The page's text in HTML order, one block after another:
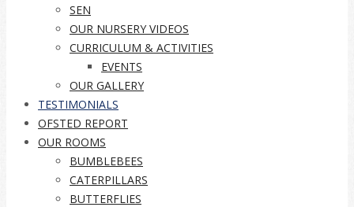
SEN
OUR NURSERY VIDEOS
CURRICULUM & ACTIVITIES
EVENTS
OUR GALLERY
TESTIMONIALS
OFSTED REPORT
OUR ROOMS
BUMBLEBEES
CATERPILLARS
BUTTERFLIES